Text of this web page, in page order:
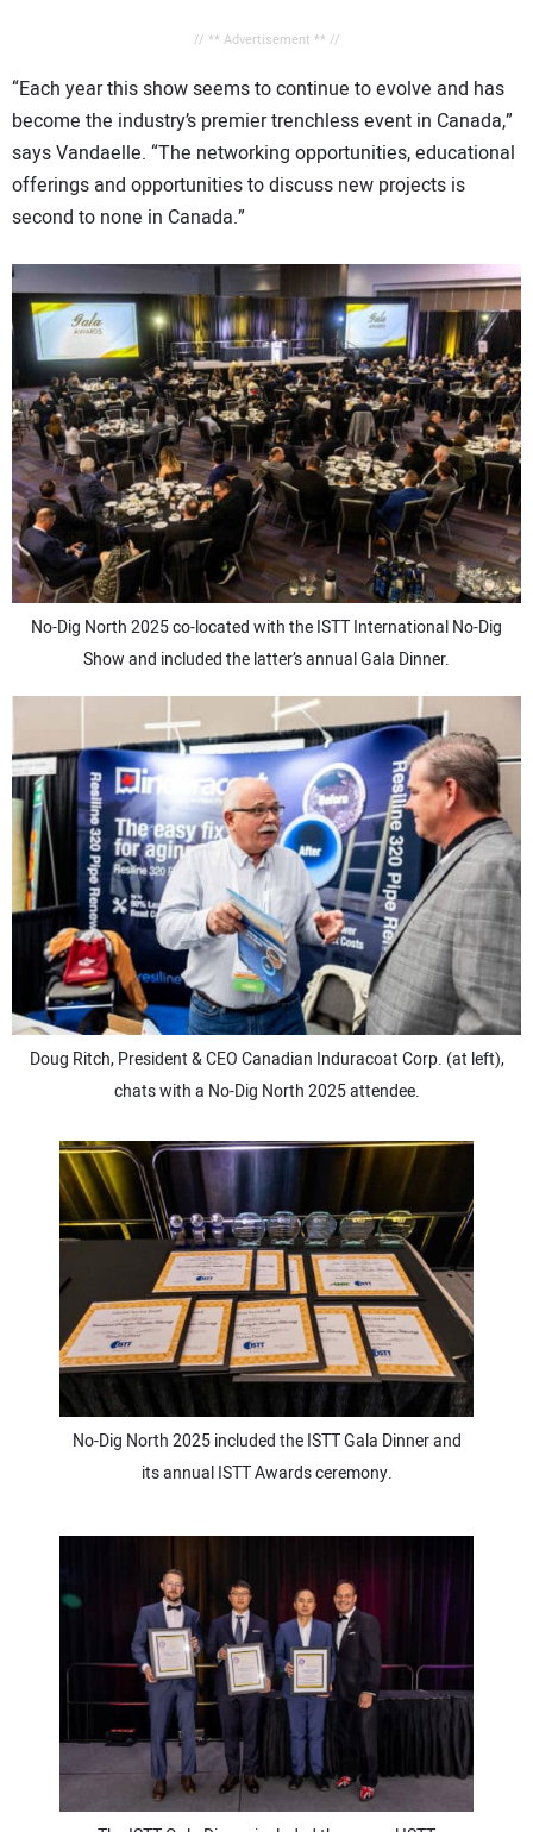
// ** Advertisement ** //
“Each year this show seems to continue to evolve and has
become the industry’s premier trenchless event in Canada,”
says Vandaelle. “The networking opportunities, educational
offerings and opportunities to discuss new projects is
second to none in Canada.”
No-Dig North 2025 co-located with the ISTT International No-Dig
Show and included the latter’s annual Gala Dinner.
Doug Ritch, President & CEO Canadian Induracoat Corp. (at left),
chats with a No-Dig North 2025 attendee.
No-Dig North 2025 included the ISTT Gala Dinner and
its annual ISTT Awards ceremony.